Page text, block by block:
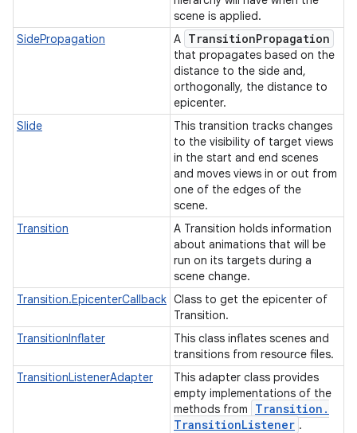
scene is applied.
SidePropagation
A TransitionPropagation
that propagates based on the
distance to the side and,
orthogonally, the distance to
epicenter.
Slide
This transition tracks changes
to the visibility of target views
in the start and end scenes
and moves views in or out from
one of the edges of the
scene.
Transition
A Transition holds information
about animations that will be
run on its targets during a
scene change.
Transition.EpicenterCallback Class to get the epicenter of
Transition.
TransitionInflater
This class inflates scenes and
transitions from resource files.
TransitionListenerAdapter
This adapter class provides
empty implementations of the
methods from
Transition .
TransitionListener .